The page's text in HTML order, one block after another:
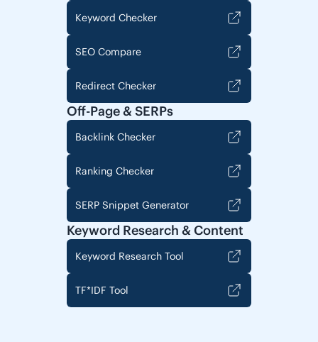
Keyword Checker
SEO Compare
Redirect Checker
Off-Page & SERPs
Backlink Checker
Ranking Checker
SERP Snippet Generator
Keyword Research & Content
Keyword Research Tool
TF*IDF Tool